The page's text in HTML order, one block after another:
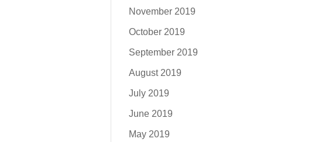
November 2019
October 2019
September 2019
August 2019
July 2019
June 2019
May 2019